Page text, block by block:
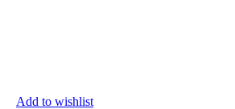
Add to wishlist